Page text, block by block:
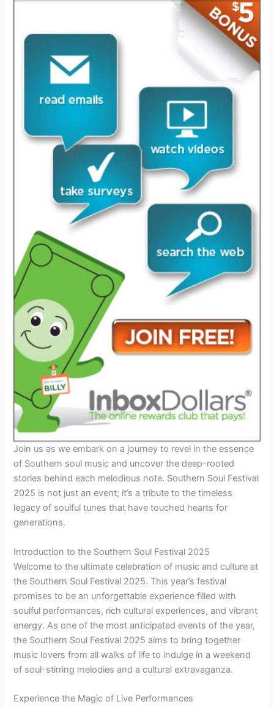
Join us as we embark on a journey to revel in the essence
of Southern soul music and uncover the deep-rooted
stories behind each melodious note. Southern Soul Festival
2025 is not just an event; it’s a tribute to the timeless
legacy of soulful tunes that have touched hearts for
generations.
Introduction to the Southern Soul Festival 2025
Welcome to the ultimate celebration of music and culture at
the Southern Soul Festival 2025. This year’s festival
promises to be an unforgettable experience filled with
soulful performances, rich cultural experiences, and vibrant
energy. As one of the most anticipated events of the year,
the Southern Soul Festival 2025 aims to bring together
music lovers from all walks of life to indulge in a weekend
of soul-stirring melodies and a cultural extravaganza.
Experience the Magic of Live Performances